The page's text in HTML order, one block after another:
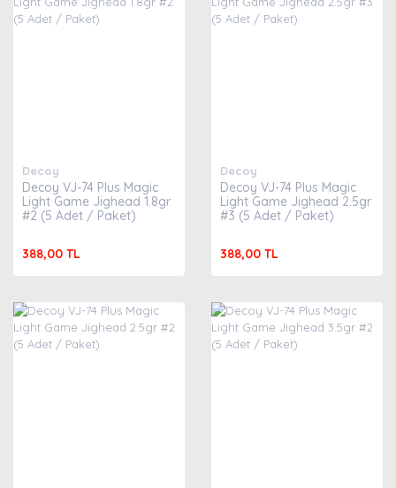
Decoy
Decoy VJ-74 Plus Magic
Light Game Jighead 1.8gr
#2 (5 Adet / Paket)
388,00 TL
Decoy
Decoy VJ-74 Plus Magic
Light Game Jighead 2.5gr
#3 (5 Adet / Paket)
388,00 TL